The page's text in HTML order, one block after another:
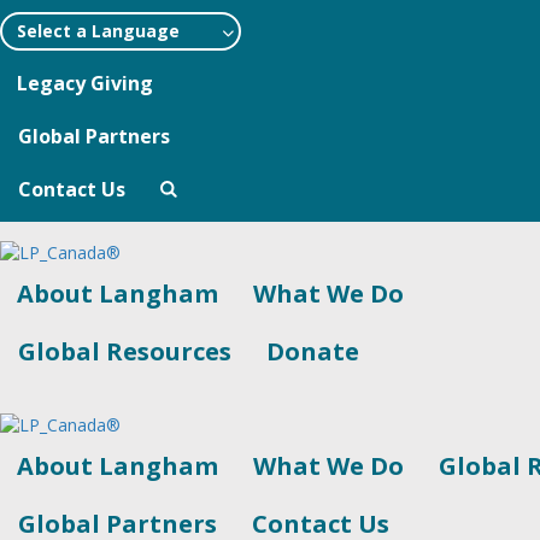
Select a Language
Legacy Giving
Global Partners
Contact Us
About Langham
What We Do
Global Resources
Donate
About Langham What We Do
Global
Global Partners
Contact Us